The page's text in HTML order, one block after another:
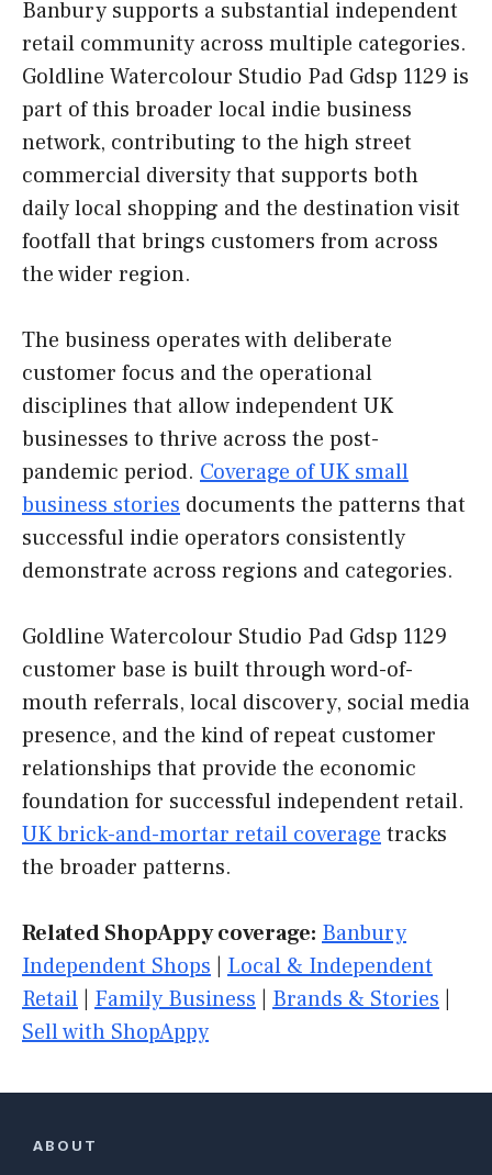
Banbury supports a substantial independent
retail community across multiple categories.
Goldline Watercolour Studio Pad Gdsp 1129 is
part of this broader local indie business
network, contributing to the high street
commercial diversity that supports both
daily local shopping and the destination visit
footfall that brings customers from across
the wider region.
The business operates with deliberate
customer focus and the operational
disciplines that allow independent UK
businesses to thrive across the post-
pandemic period. Coverage of UK small
business stories documents the patterns that
successful indie operators consistently
demonstrate across regions and categories.
Goldline Watercolour Studio Pad Gdsp 1129
customer base is built through word-of-
mouth referrals, local discovery, social media
presence, and the kind of repeat customer
relationships that provide the economic
foundation for successful independent retail.
UK brick-and-mortar retail coverage tracks
the broader patterns.
Related ShopAppy coverage: Banbury
Independent Shops
Local & Independent
Retail
Family Business Brands & Stories
Sell with ShopAppy
ABOUT